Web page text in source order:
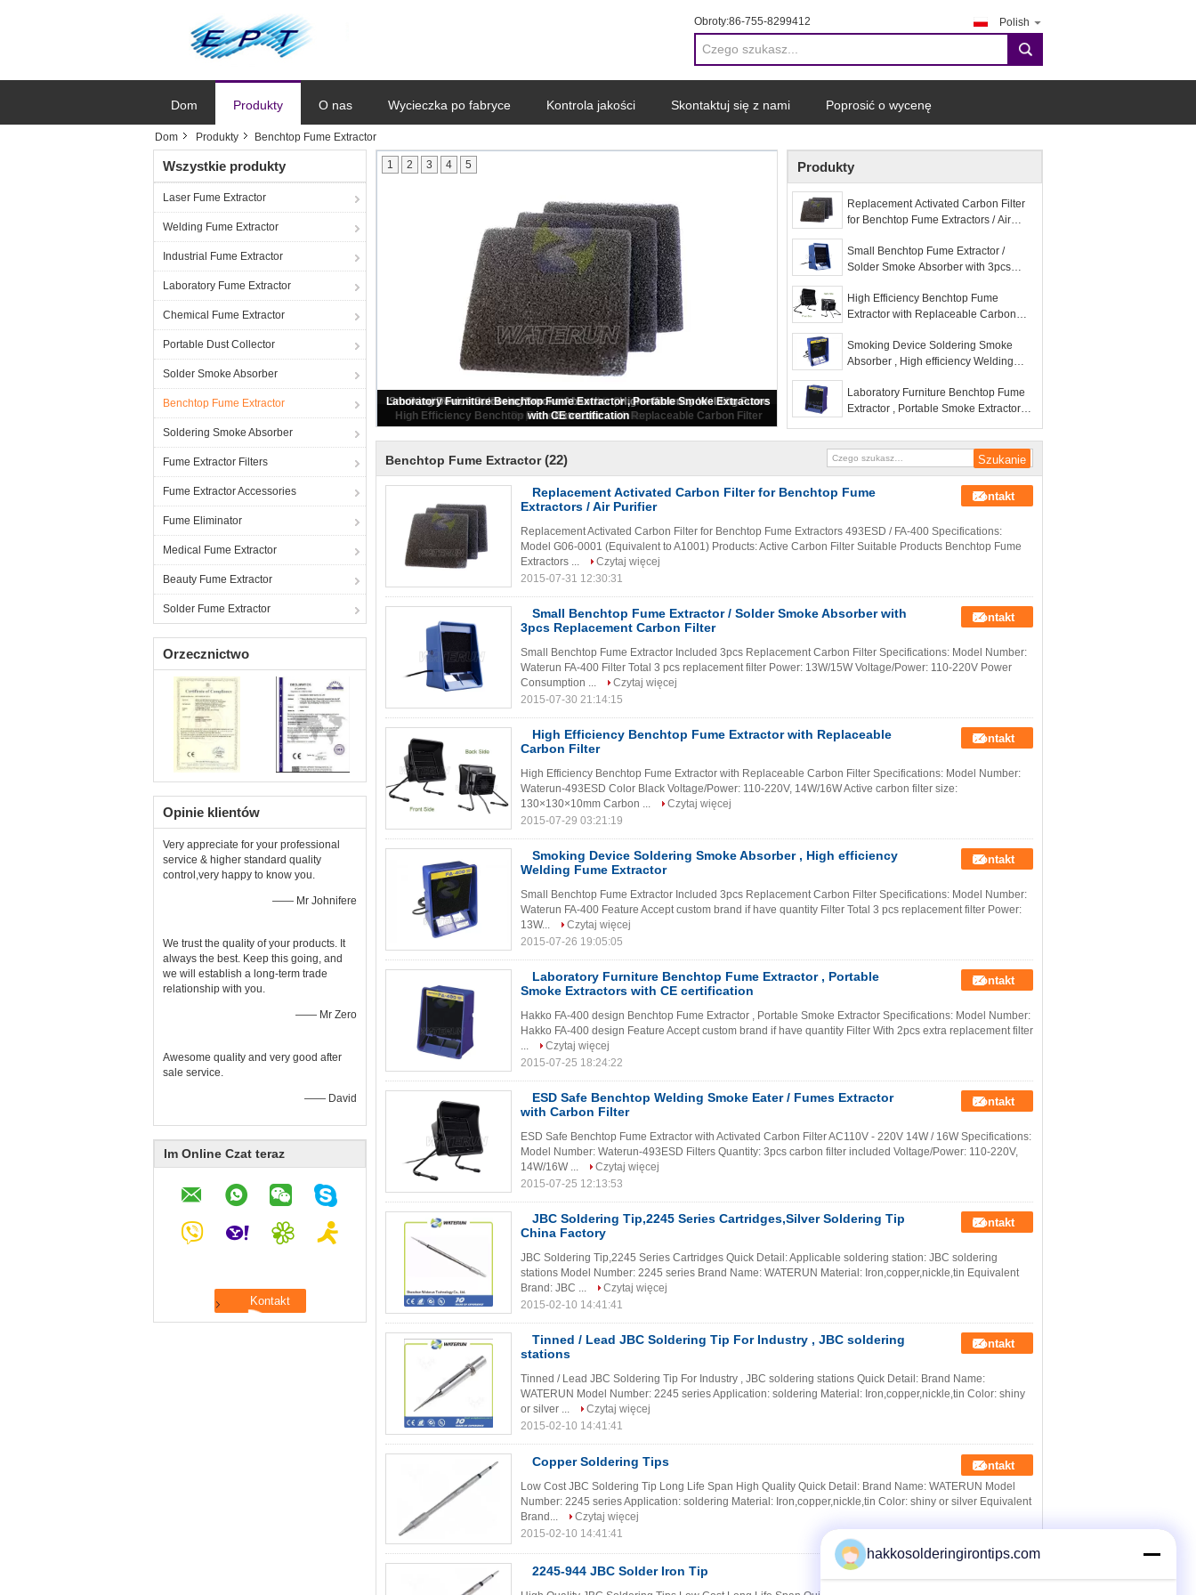
Obroty:86-755-8299412 Polish
search
Dom Produkty O nas Wycieczka po fabryce Kontrola jakości Skontaktuj się z nami Poprosić o wycenę
Dom Produkty Benchtop Fume Extractor
Wszystkie produkty
Laser Fume Extractor
Welding Fume Extractor
Industrial Fume Extractor
Laboratory Fume Extractor
Chemical Fume Extractor
Portable Dust Collector
Solder Smoke Absorber
Benchtop Fume Extractor
Soldering Smoke Absorber
Fume Extractor Filters
Fume Extractor Accessories
Fume Eliminator
Medical Fume Extractor
Beauty Fume Extractor
Solder Fume Extractor
Orzecznictwo
Opinie klientów
Very appreciate for your professional
service & higher standard quality
control,very happy to know you.
—— Mr Johnifere
We trust the quality of your products. It
always the best. Keep this going, and
we will establish a long-term trade
relationship with you.
—— Mr Zero
Awesome quality and very good after
sale service.
—— David
Im Online Czat teraz
Replacement Activated Carbon Filter for Benchtop Fume Extractors / Air
Purifier
1 2 3 4 5 Produkty
Replacement Activated Carbon Filter
for Benchtop Fume Extractors / Air
Small Benchtop Fume Extractor /
Solder Smoke Absorber with 3pcs
High Efficiency Benchtop Fume
Extractor with Replaceable Carbon
Smoking Device Soldering Smoke
Absorber , High efficiency Welding
Laboratory Furniture Benchtop Fume
Extractor , Portable Smoke Extractors
Benchtop Fume Extractor (22)
Replacement Activated Carbon Filter for Benchtop Fume
Extractors / Air Purifier
Kontakt
Replacement Activated Carbon Filter for Benchtop Fume Extractors 493ESD / FA-400 Specifications:
Model G06-0001 (Equivalent to A1001) Products: Active Carbon Filter Suitable Products Benchtop Fume
Extractors ...
Czytaj więcej
2015-07-31 12:30:31
Small Benchtop Fume Extractor / Solder Smoke Absorber with
3pcs Replacement Carbon Filter
Kontakt
Small Benchtop Fume Extractor Included 3pcs Replacement Carbon Filter Specifications: Model Number:
Waterun FA-400 Filter Total 3 pcs replacement filter Power: 13W/15W Voltage/Power: 110-220V Power
Consumption ...
Czytaj więcej
2015-07-30 21:14:15
High Efficiency Benchtop Fume Extractor with Replaceable
Carbon Filter
Kontakt
High Efficiency Benchtop Fume Extractor with Replaceable Carbon Filter Specifications: Model Number:
Waterun-493ESD Color Black Voltage/Power: 110-220V, 14W/16W Active carbon filter size:
130×130×10mm Carbon ...
Czytaj więcej
2015-07-29 03:21:19
Smoking Device Soldering Smoke Absorber , High efficiency
Welding Fume Extractor
Kontakt
Small Benchtop Fume Extractor Included 3pcs Replacement Carbon Filter Specifications: Model Number:
Waterun FA-400 Feature Accept custom brand if have quantity Filter Total 3 pcs replacement filter Power:
13W...
Czytaj więcej
2015-07-26 19:05:05
Laboratory Furniture Benchtop Fume Extractor , Portable
Smoke Extractors with CE certification
Kontakt
Hakko FA-400 design Benchtop Fume Extractor , Portable Smoke Extractor Specifications: Model Number:
Hakko FA-400 design Feature Accept custom brand if have quantity Filter With 2pcs extra replacement filter
...
Czytaj więcej
2015-07-25 18:24:22
ESD Safe Benchtop Welding Smoke Eater / Fumes Extractor
with Carbon Filter
Kontakt
ESD Safe Benchtop Fume Extractor with Activated Carbon Filter AC110V - 220V 14W / 16W Specifications:
Model Number: Waterun-493ESD Filters Quantity: 3pcs carbon filter included Voltage/Power: 110-220V,
14W/16W ...
Czytaj więcej
2015-07-25 12:13:53
JBC Soldering Tip,2245 Series Cartridges,Silver Soldering Tip
China Factory
Kontakt
JBC Soldering Tip,2245 Series Cartridges Quick Detail: Applicable soldering station: JBC soldering
stations Model Number: 2245 series Brand Name: WATERUN Material: Iron,copper,nickle,tin Equivalent
Brand: JBC ...
Czytaj więcej
2015-02-10 14:41:41
Tinned / Lead JBC Soldering Tip For Industry , JBC soldering
stations
Kontakt
Tinned / Lead JBC Soldering Tip For Industry , JBC soldering stations Quick Detail: Brand Name:
WATERUN Model Number: 2245 series Application: soldering Material: Iron,copper,nickle,tin Color: shiny
or silver ...
Czytaj więcej
2015-02-10 14:41:41
Copper Soldering Tips Kontakt
Low Cost JBC Soldering Tip Long Life Span High Quality Quick Detail: Brand Name: WATERUN Model
Number: 2245 series Application: soldering Material: Iron,copper,nickle,tin Color: shiny or silver Equivalent
Brand...
Czytaj więcej
2015-02-10 14:41:41
2245-944 JBC Solder Iron Tip
hakkosolderingirontips.com